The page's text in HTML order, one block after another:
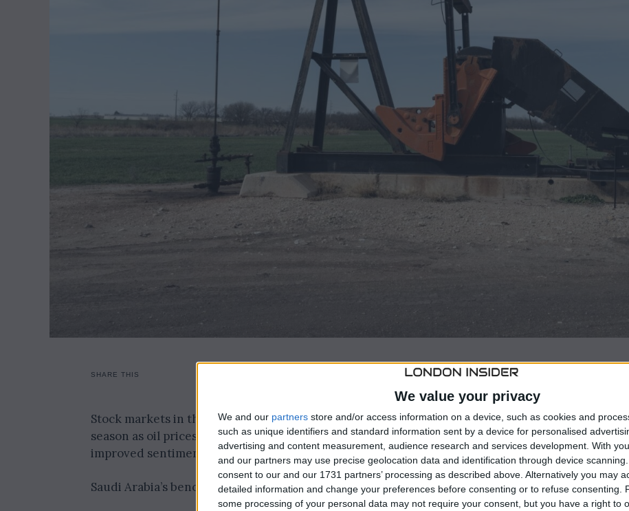
We value your privacy
We and our partners store and/or access information on a device, such as cookies and
such as unique identifiers and standard information sent by a device for personalised
advertising and content measurement, audience research and services development. With
and our partners may use precise geolocation data and identification through device
consent to our and our 1731 partners’ processing as described above. Alternatively you may
detailed information and change your preferences before consenting or to refuse consenting.
some processing of your personal data may not require your consent, but you have a right to
SHARE THIS
Stock markets in the Gulf ended subdued on Wednesday ahead of the quarterly earnings
season as oil prices declined. However, the growing anticipation of imminent U.S. rate cuts
improved sentiment.
Saudi Arabia’s benchmark index (.TASI) closed flat after four sessions of gains.